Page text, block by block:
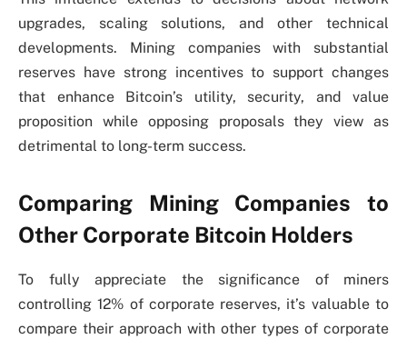
upgrades, scaling solutions, and other technical
developments. Mining companies with substantial
reserves have strong incentives to support changes
that enhance Bitcoin’s utility, security, and value
proposition while opposing proposals they view as
detrimental to long-term success.
Comparing Mining Companies to
Other Corporate Bitcoin Holders
To fully appreciate the significance of miners
controlling 12% of corporate reserves, it’s valuable to
compare their approach with other types of corporate